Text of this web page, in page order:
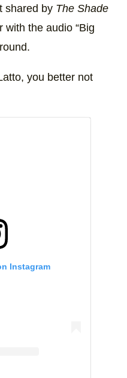
shared by The Shade
with the audio “Big
you better not
Instagram